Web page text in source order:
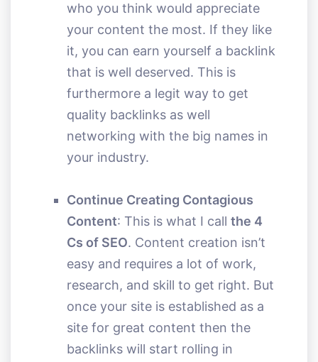
who you think would appreciate
your content the most. If they like
it, you can earn yourself a backlink
that is well deserved. This is
furthermore a legit way to get
quality backlinks as well
networking with the big names in
your industry.
Continue Creating Contagious
Content: This is what I callthe 4
Cs of SEO. Content creation isn’t
easy and requires a lot of work,
research, and skill to get right. But
once your site is established as a
site for great content then the
backlinks will start rolling in